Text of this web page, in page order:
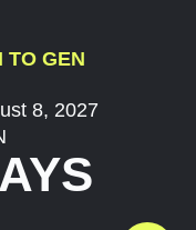
TO GEN
8, 2027